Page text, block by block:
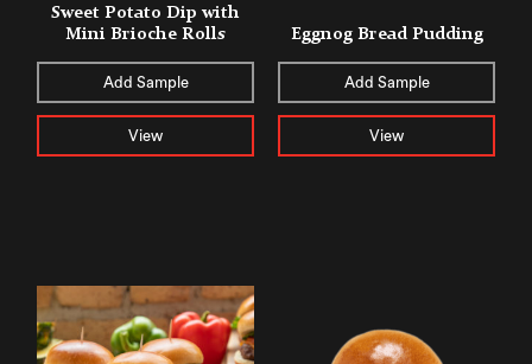
Sweet Potato Dip with
Mini Brioche Rolls
Add Sample
View
Eggnog Bread Pudding
Add Sample
View